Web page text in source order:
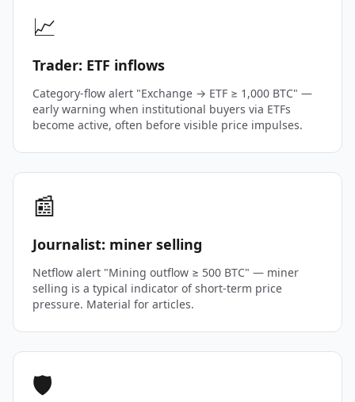
📈
Trader: ETF inflows
Category-flow alert "Exchange → ETF ≥ 1,000 BTC" —
early warning when institutional buyers via ETFs
become active, often before visible price impulses.
📰
Journalist: miner selling
Netflow alert "Mining outflow ≥ 500 BTC" — miner
selling is a typical indicator of short-term price
pressure. Material for articles.
🛡️